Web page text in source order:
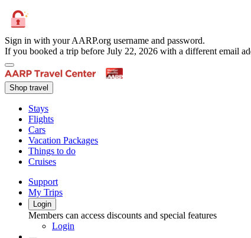
Sign in with your AARP.org username and password.
If you booked a trip before July 22, 2026 with a different email
Shop travel
Stays
Flights
Cars
Vacation Packages
Things to do
Cruises
Support
My Trips
Login
Members can access discounts and special features
Login